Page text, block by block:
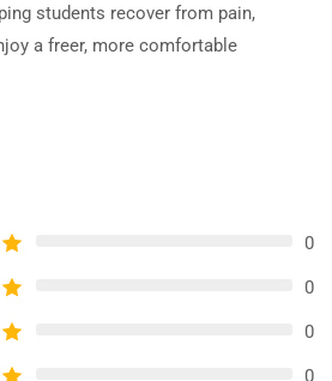
students recover from pain,
a freer, more comfortable
0
0
0
0